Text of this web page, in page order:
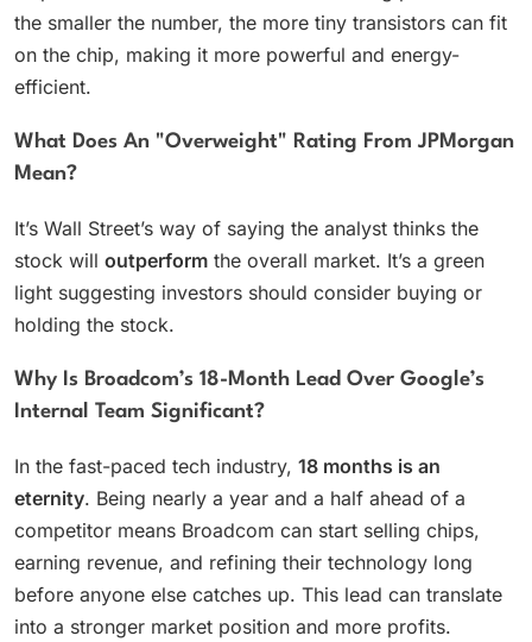
the smaller the number, the more tiny transistors can fit
on the chip, making it more powerful and energy-
efficient.
What Does An "Overweight" Rating From JPMorgan
Mean?
It’s Wall Street’s way of saying the analyst thinks the
stock will outperform the overall market. It’s a green
light suggesting investors should consider buying or
holding the stock.
Why Is Broadcom’s 18-Month Lead Over Google’s
Internal Team Significant?
In the fast-paced tech industry, 18 months is an
eternity. Being nearly a year and a half ahead of a
competitor means Broadcom can start selling chips,
earning revenue, and refining their technology long
before anyone else catches up. This lead can translate
into a stronger market position and more profits.